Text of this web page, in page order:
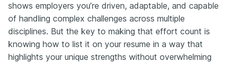
shows employers you’re driven, adaptable, and capable
of handling complex challenges across multiple
disciplines. But the key to making that effort count is
knowing how to list it on your resume in a way that
highlights your unique strengths without overwhelming